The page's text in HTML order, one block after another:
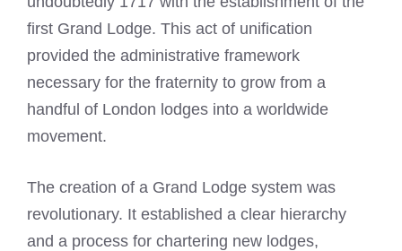
first Grand Lodge. This act of unification
provided the administrative framework
necessary for the fraternity to grow from a
handful of London lodges into a worldwide
movement.
The creation of a Grand Lodge system was
revolutionary. It established a clear hierarchy
and a process for chartering new lodges,